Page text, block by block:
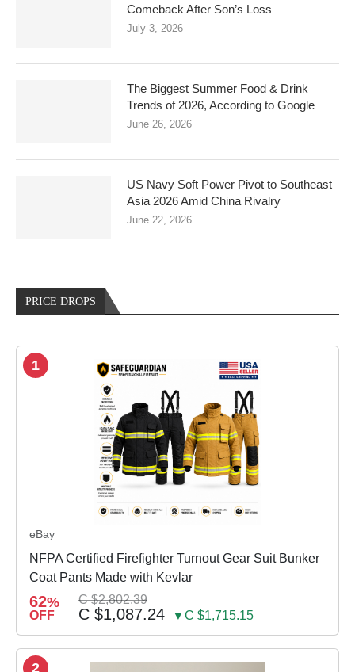
Comeback After Son’s Loss
July 3, 2026
The Biggest Summer Food & Drink
Trends of 2026, According to Google
June 26, 2026
US Navy Soft Power Pivot to Southeast
Asia 2026 Amid China Rivalry
June 22, 2026
PRICE DROPS
1
eBay
NFPA Certified Firefighter Turnout Gear Suit Bunker
Coat Pants Made with Kevlar
62%
OFF
C $2,802.39
C $1,087.24 ▼C $1,715.15
2